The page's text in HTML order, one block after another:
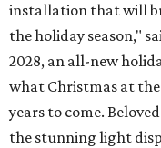
installation that will
the holiday season,"
2028, an all-new
what Christmas at
years to come.
the stunning light